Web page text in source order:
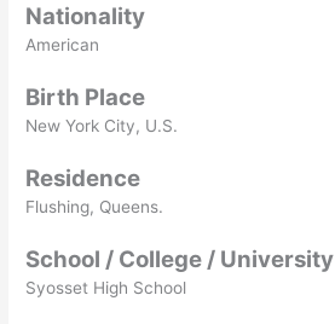
Nationality
American
Birth Place
New York City, U.S.
Residence
Flushing, Queens.
School / College / University
Syosset High School